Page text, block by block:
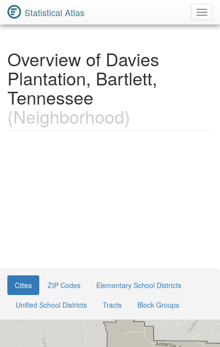
Statistical Atlas
Overview of Davies
Plantation, Bartlett,
Tennessee
(Neighborhood)
Cities ZIP Codes
Elementary School Districts
Unified School Districts
Tracts Block Groups